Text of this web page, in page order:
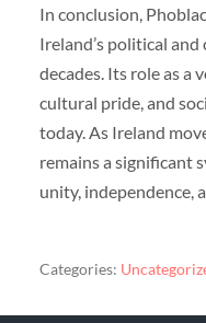
In conclusion,
Ireland’s political
decades. Its role as a
cultural pride, and
today. As Ireland
remains a significant
unity, independence,
Categories: